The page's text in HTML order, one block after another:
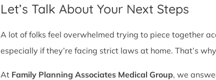
Let’s Talk About Your Next Steps
A lot of folks feel overwhelmed trying to piece together
especially if they’re facing strict laws at home. That’s
At Family Planning Associates Medical Group, we